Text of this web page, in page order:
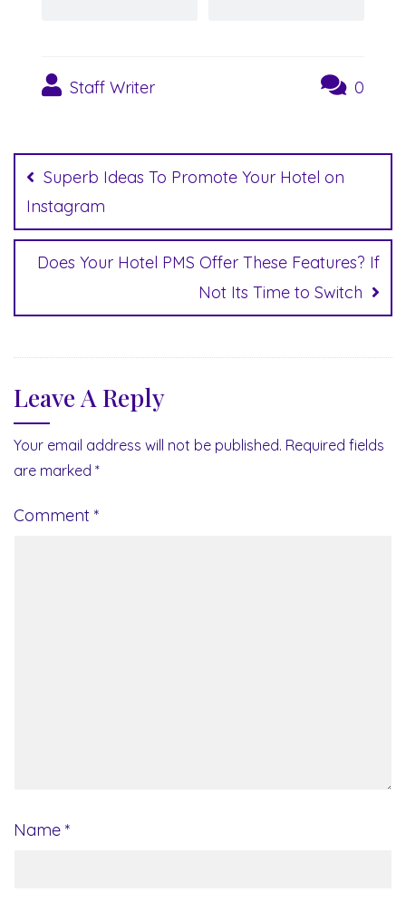
Staff Writer 0
navigation
Superb Ideas To Promote Your Hotel on
Instagram
Does Your Hotel PMS Offer These Features? If
Not Its Time to Switch
Leave A Reply
Your email address will not be published. Required fields
are marked *
Comment *
Name *